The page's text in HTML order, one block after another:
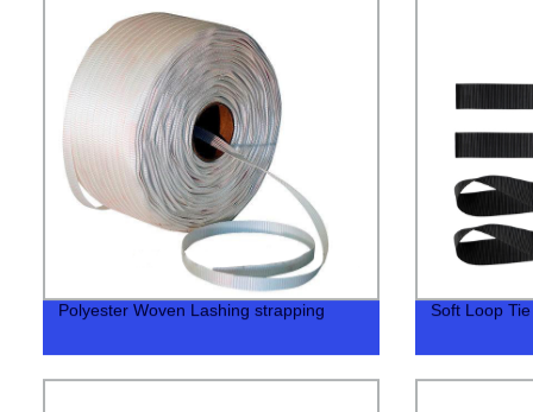
Polyester Woven Lashing strapping Soft Loop